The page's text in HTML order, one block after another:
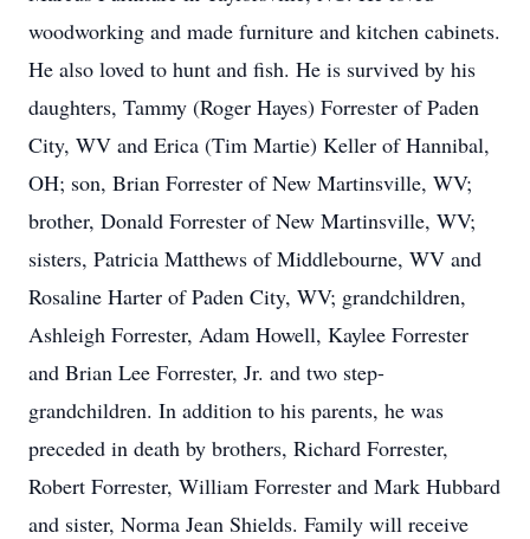
woodworking and made furniture and kitchen cabinets.
He also loved to hunt and fish. He is survived by his
daughters, Tammy (Roger Hayes) Forrester of Paden
City, WV and Erica (Tim Martie) Keller of Hannibal,
OH; son, Brian Forrester of New Martinsville, WV;
brother, Donald Forrester of New Martinsville, WV;
sisters, Patricia Matthews of Middlebourne, WV and
Rosaline Harter of Paden City, WV; grandchildren,
Ashleigh Forrester, Adam Howell, Kaylee Forrester
and Brian Lee Forrester, Jr. and two step-
grandchildren. In addition to his parents, he was
preceded in death by brothers, Richard Forrester,
Robert Forrester, William Forrester and Mark Hubbard
and sister, Norma Jean Shields. Family will receive